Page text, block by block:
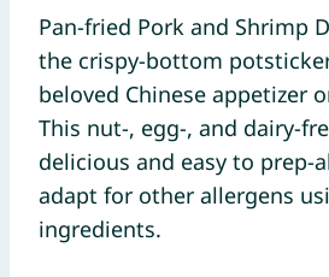
Pan-fried Pork and Shrimp
the crispy-bottom
beloved Chinese appetizer
This nut-, egg-, and dairy-
delicious and easy to prep-
adapt for other allergens
ingredients.